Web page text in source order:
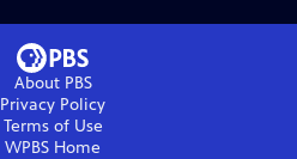
About PBS
Privacy Policy
Terms of Use
WPBS Home